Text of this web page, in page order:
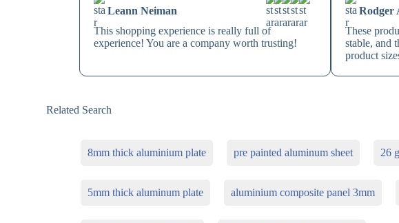
Leann Neiman
This shopping experience is really full of
experience! You are a company worth trusting!
Rodger
These
stable, and
product
Related Search
8mm thick aluminium plate pre painted aluminum sheet 26
5mm thick aluminum plate aluminium composite panel 3mm